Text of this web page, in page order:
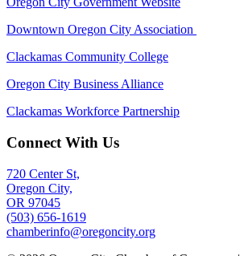
Downtown Oregon City Association
Clackamas Community College
Oregon City Business Alliance
Clackamas Workforce Partnership
Connect With Us
720 Center St,
Oregon City,
OR 97045
(503) 656-1619
chamberinfo@oregoncity.org